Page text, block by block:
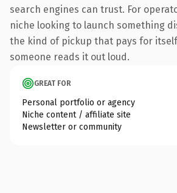
search engines can trust. For
niche looking to launch something
the kind of pickup that pays for
someone reads it out loud.
GREAT FOR
Personal portfolio or agency
Niche content / affiliate site
Newsletter or community